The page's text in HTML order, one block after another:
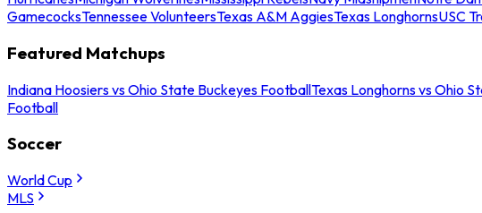
GamecocksTennessee VolunteersTexas A&M AggiesTexas LonghornsUSC
Featured Matchups
Indiana Hoosiers vs Ohio State Buckeyes FootballTexas Longhorns vs Ohio
Football
Soccer
World Cup
MLS